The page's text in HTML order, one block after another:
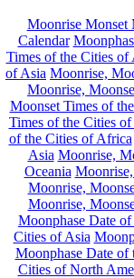
Moonrise Monset
Calendar
Times of the Cities of
of Asia Moonrise,
Moonrise,
Moonset Times of
Times of the Cities
of the Cities of Africa
Asia Moonrise,
Oceania
Moonrise,
Moonrise,
Moonphase Date
Cities of Asia
Moonphase Date of
Cities of North